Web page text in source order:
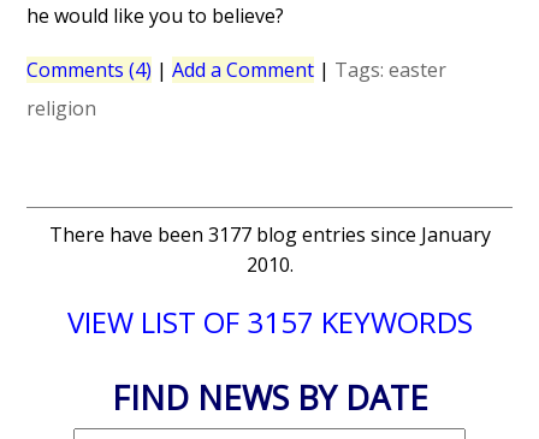
he would like you to believe?
Comments (4) |Add a Comment | Tags:easter
religion
There have been 3177 blog entries since January
2010.
VIEW LIST OF 3157 KEYWORDS
FIND NEWS BY DATE